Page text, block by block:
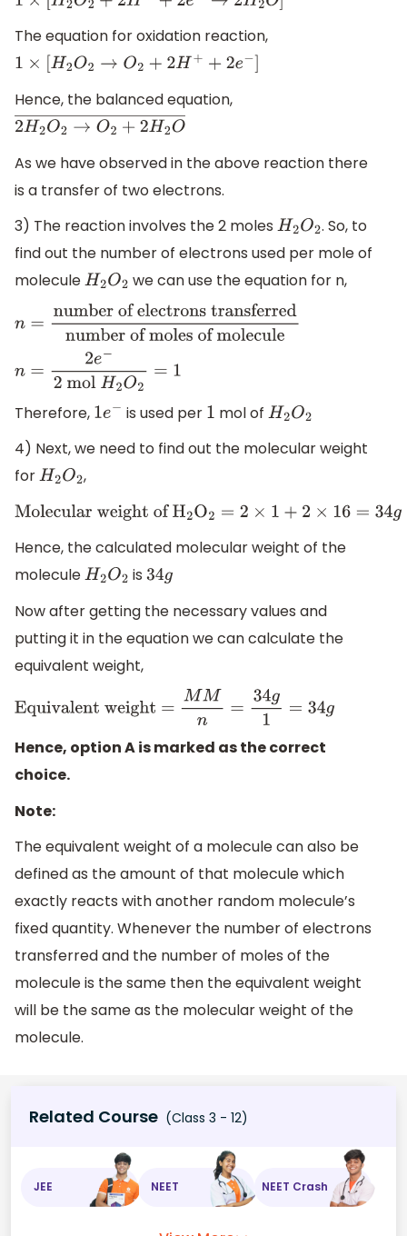
The equation for oxidation reaction,
1× [H 2O2→O 2+2 H++2e−]
Hence, the balanced equation,
2H2O2→O2 +2H 2O―
As we have observed in the above reaction there
is a transfer of two electrons.
3) The reaction involves the 2 moles H2O2 . So, to
find out the number of electrons used per mole of
moleculeH2O2 we can use the equation for n,
n=number of electrons
transferrednumber of moles of
molecule
n=2e−2molH2O2= 1
Therefore, 1e− is used per 1 mol of H2O2
4) Next, we need to find out the molecular weight
forH2O2 ,
Molecular weight ofH 2O2=2 ×1+ 2×16 = 34 g
Hence, the calculated molecular weight of the
moleculeH2O2 is 34g
Now after getting the necessary values and
putting it in the equation we can calculate the
equivalent weight,
Equivalent weight = MMn=34g 1= 34g
Hence, option A is marked as the correct
choice.
Note:
The equivalent weight of a molecule can also be
defined as the amount of that molecule which
exactly reacts with another random molecule’s
fixed quantity. Whenever the number of electrons
transferred and the number of moles of the
molecule is the same then the equivalent weight
will be the same as the molecular weight of the
molecule.
Related Course (Class 3 - 12)
JEE NEET NEET Crash